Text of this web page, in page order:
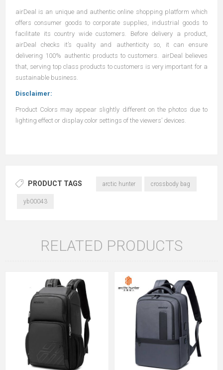
airDeal is an unique and authentic online shopping platform which
offers consumer goods to corporate supplies, industrial goods to
facilitate its country wide customers. Before delivery a product,
airDeal
checks it’s quality and authenticity so, it can ensure
delivering 100% authentic products to customers. airDeal
believes
that, serving top class products to customers is very important for a
sustainable business.
Disclaimer:
Product Colors may appear slightly different on the photos due to
lighting effect or display color settings of the viewers’ devices.
PRODUCT TAGS arctic hunter crossbody bag
yb00043
RELATED PRODUCTS